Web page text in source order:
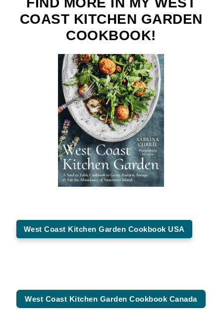
COAST KITCHEN GARDEN
COOKBOOK!
West Coast Kitchen Garden Cookbook USA
West Coast Kitchen Garden Cookbook Canada